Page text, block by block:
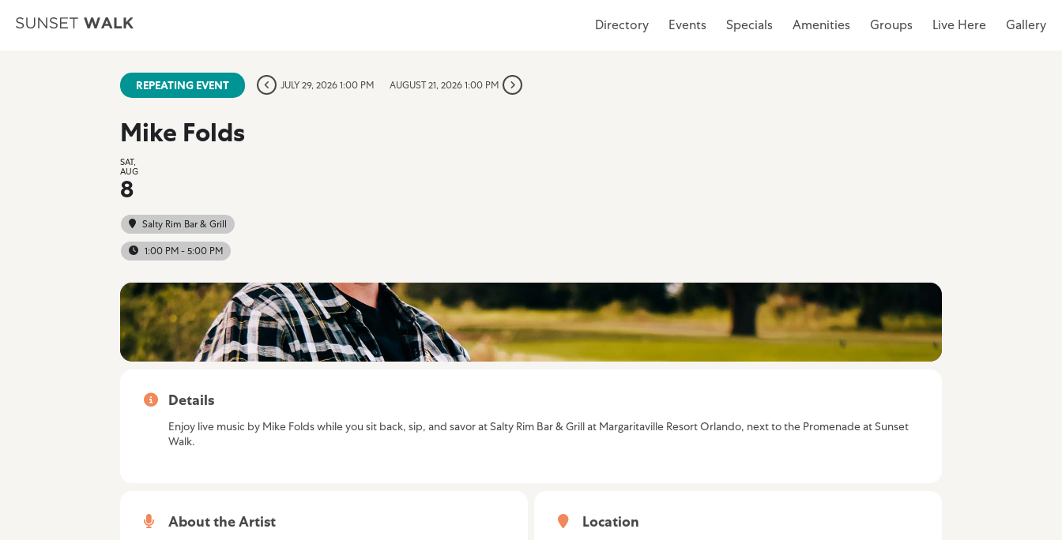
Directory Events Specials Amenities Groups Live Here Gallery
REPEATING EVENT JULY 29, 2026 1:00 PM AUGUST 21, 2026 1:00 PM
Mike Folds
SAT,
AUG
8
Salty Rim Bar & Grill
1:00 PM - 5:00 PM
Details
Enjoy live music by Mike Folds while you sit back, sip, and savor at Salty Rim Bar & Grill at Margaritaville Resort Orlando, next to the Promenade at Sunset
Walk.
About the Artist Location